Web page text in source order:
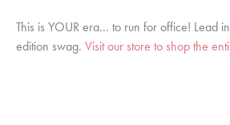
This is YOUR era... to run for office! Lead
edition swag. Visit our store to shop the